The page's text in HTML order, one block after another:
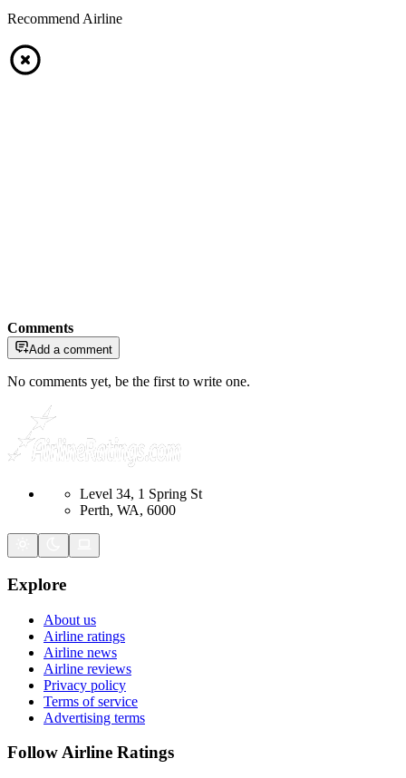
Recommend Airline
Comments
Add a comment
No comments yet, be the first to write one.
Level 34, 1 Spring St
Perth, WA, 6000
Explore
About us
Airline ratings
Airline news
Airline reviews
Privacy policy
Terms of service
Advertising terms
Follow Airline Ratings